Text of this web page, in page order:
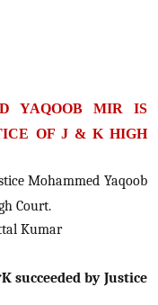
YAQOOB MIR IS
OF J & K HIGH
Mohammed Yaqoob
Court.
Kumar
succeeded by Justice